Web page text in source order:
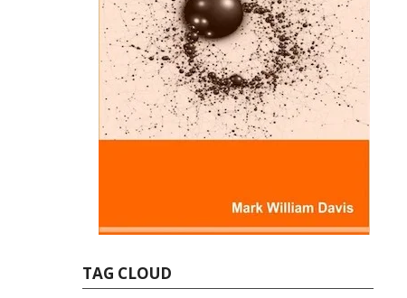
TAG CLOUD